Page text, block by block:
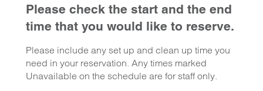
Please check the start and the end
time that you would like to reserve.
Please include any set up and clean up time you
need in your reservation. Any times marked
Unavailable on the schedule are for staff only.